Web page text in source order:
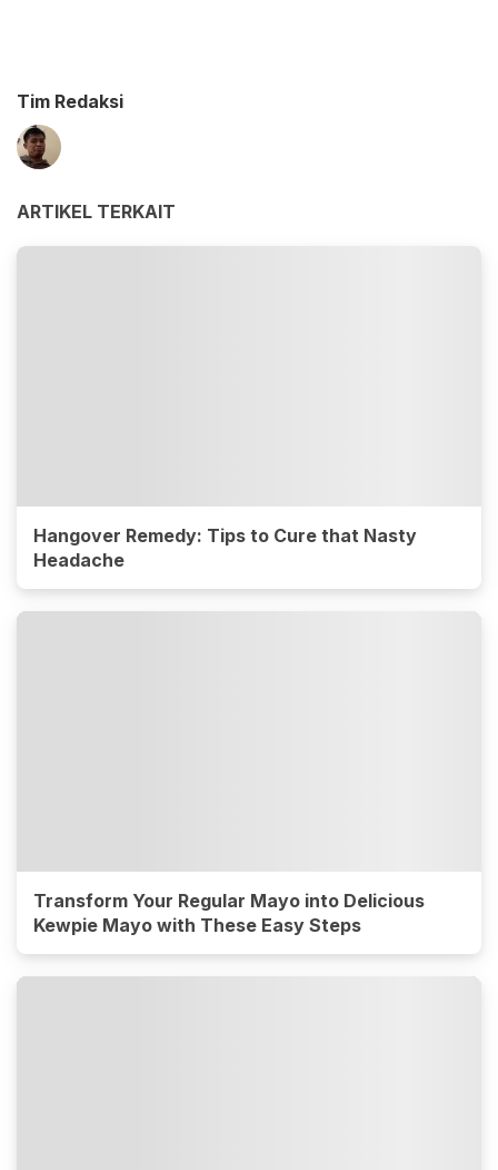
Tim Redaksi
ARTIKEL TERKAIT
Hangover Remedy: Tips to Cure that Nasty
Headache
Transform Your Regular Mayo into Delicious
Kewpie Mayo with These Easy Steps